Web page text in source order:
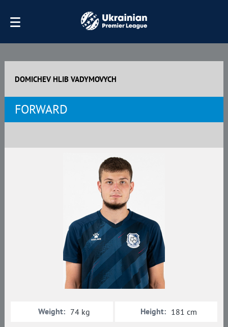
DOMICHEV HLIB VADYMOVYCH
FORWARD
Weight: 74 kg Height: 181 cm